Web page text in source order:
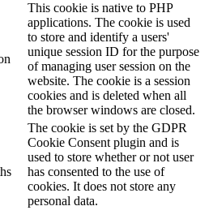
This cookie is native to PHP
applications. The cookie is used
to store and identify a users'
unique session ID for the purpose
of managing user session on the
website. The cookie is a session
cookies and is deleted when all
the browser windows are closed.
The cookie is set by the GDPR
Cookie Consent plugin and is
used to store whether or not user
has consented to the use of
cookies. It does not store any
personal data.